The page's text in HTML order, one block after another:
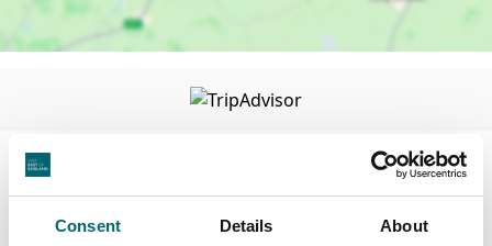
Consent Details About
Facilities